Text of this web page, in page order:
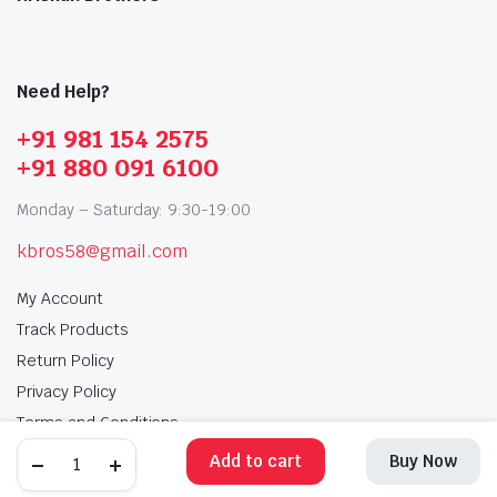
Add to cart Buy Now
Need Help?
+91 981 154 2575
+91 880 091 6100
Monday – Saturday: 9:30-19:00
kbros58@gmail.com
My Account
Track Products
Return Policy
Privacy Policy
Terms and Conditions